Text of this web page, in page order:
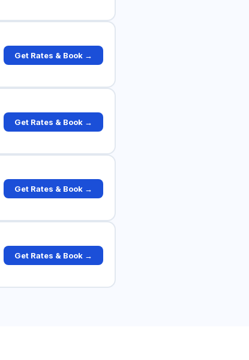
Get Rates & Book →
Get Rates & Book →
Get Rates & Book →
Get Rates & Book →